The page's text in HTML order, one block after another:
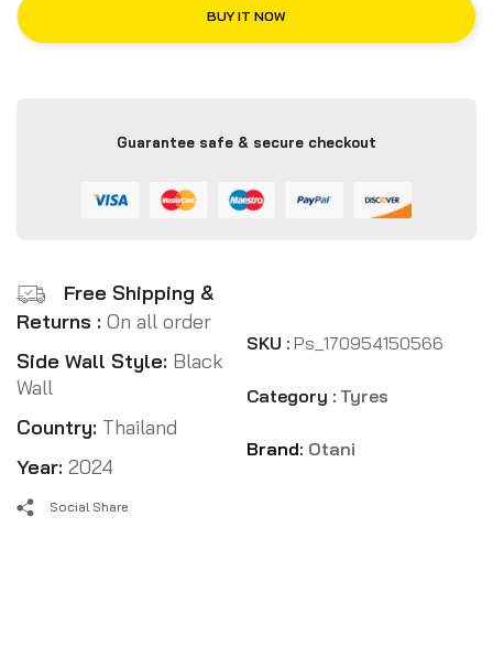
BUY IT NOW
Guarantee safe & secure checkout
Free Shipping &
Returns : On all order
Side Wall Style: Black
Wall
Country: Thailand
Year: 2024
SKU : Ps_170954150566
Category : Tyres
Brand: Otani
Social Share